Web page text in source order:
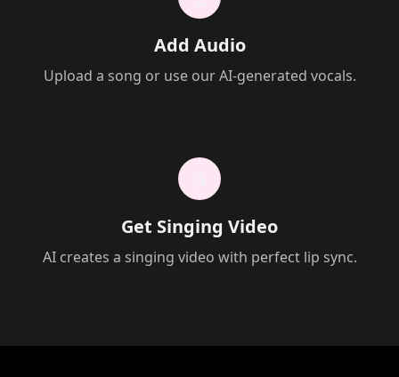
Add Audio
Upload a song or use our AI-generated vocals.
Get Singing Video
AI creates a singing video with perfect lip sync.